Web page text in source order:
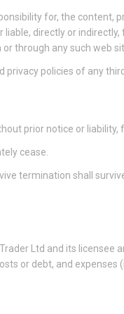
for, the
directly or
through any such web
policies of any
prior notice or
cease.
termination shall
Ltd and its
or debt, and